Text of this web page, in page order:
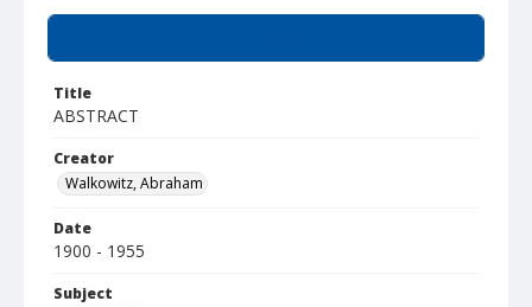
Title
ABSTRACT
Creator
Walkowitz, Abraham
Date
1900 - 1955
Subject